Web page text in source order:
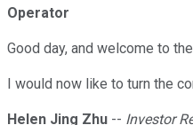
Operator
Good day, and welcome to
I would now like to turn the
Helen Jing Zhu -- Investor